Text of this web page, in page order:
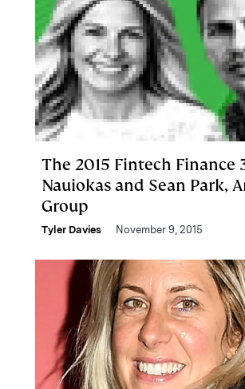
The 2015 Fintech Finance
Nauiokas and Sean Park,
Group
Tyler Davies November 9, 2015